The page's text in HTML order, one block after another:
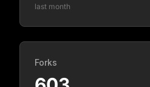
last month
Forks